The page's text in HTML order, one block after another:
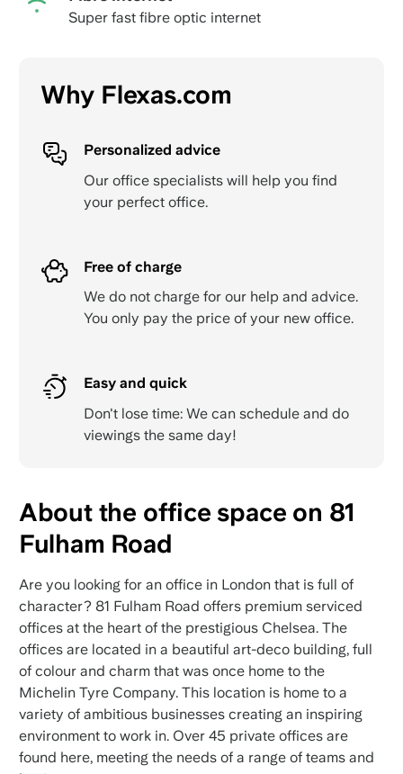
Super fast fibre optic internet
Why Flexas.com
Personalized advice
Our office specialists will help you find
your perfect office.
Free of charge
We do not charge for our help and advice.
You only pay the price of your new office.
Easy and quick
Don't lose time: We can schedule and do
viewings the same day!
About the office space on 81
Fulham Road
Are you looking for an office in London that is full of
character? 81 Fulham Road offers premium serviced
offices at the heart of the prestigious Chelsea. The
offices are located in a beautiful art-deco building, full
of colour and charm that was once home to the
Michelin Tyre Company. This location is home to a
variety of ambitious businesses creating an inspiring
environment to work in. Over 45 private offices are
found here, meeting the needs of a range of teams and